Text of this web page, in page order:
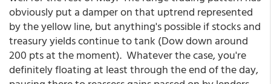
obviously put a damper on that uptrend represented
by the yellow line, but anything's possible if stocks and
treasury yields continue to tank (Dow down around
200 pts at the moment). Whatever the case, you're
definitely floating at least through the end of the day,